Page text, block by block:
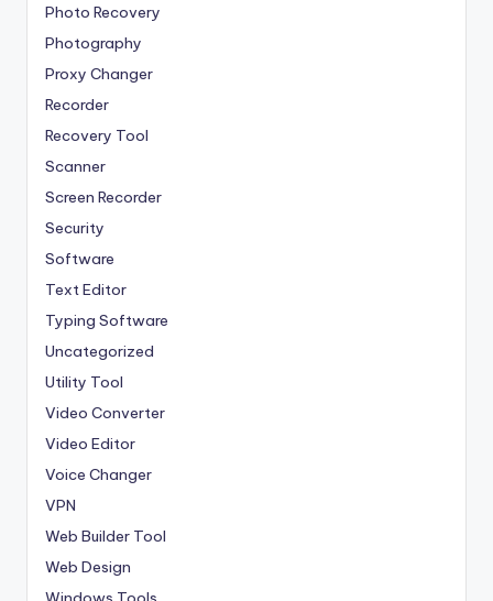
Photo Recovery
Photography
Proxy Changer
Recorder
Recovery Tool
Scanner
Screen Recorder
Security
Software
Text Editor
Typing Software
Uncategorized
Utility Tool
Video Converter
Video Editor
Voice Changer
VPN
Web Builder Tool
Web Design